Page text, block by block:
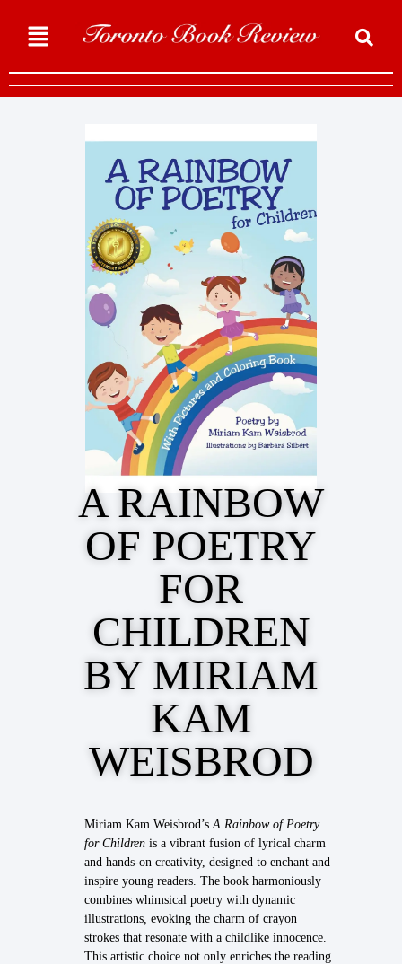
A RAINBOW
OF POETRY
FOR
CHILDREN
BY MIRIAM
KAM
WEISBROD
Miriam Kam Weisbrod’s A Rainbow of Poetry
for Childrenis a vibrant fusion of lyrical charm
and hands-on creativity, designed to enchant and
inspire young readers. The book harmoniously
combines whimsical poetry with dynamic
illustrations, evoking the charm of crayon
strokes that resonate with a childlike innocence.
This artistic choice not only enriches the reading